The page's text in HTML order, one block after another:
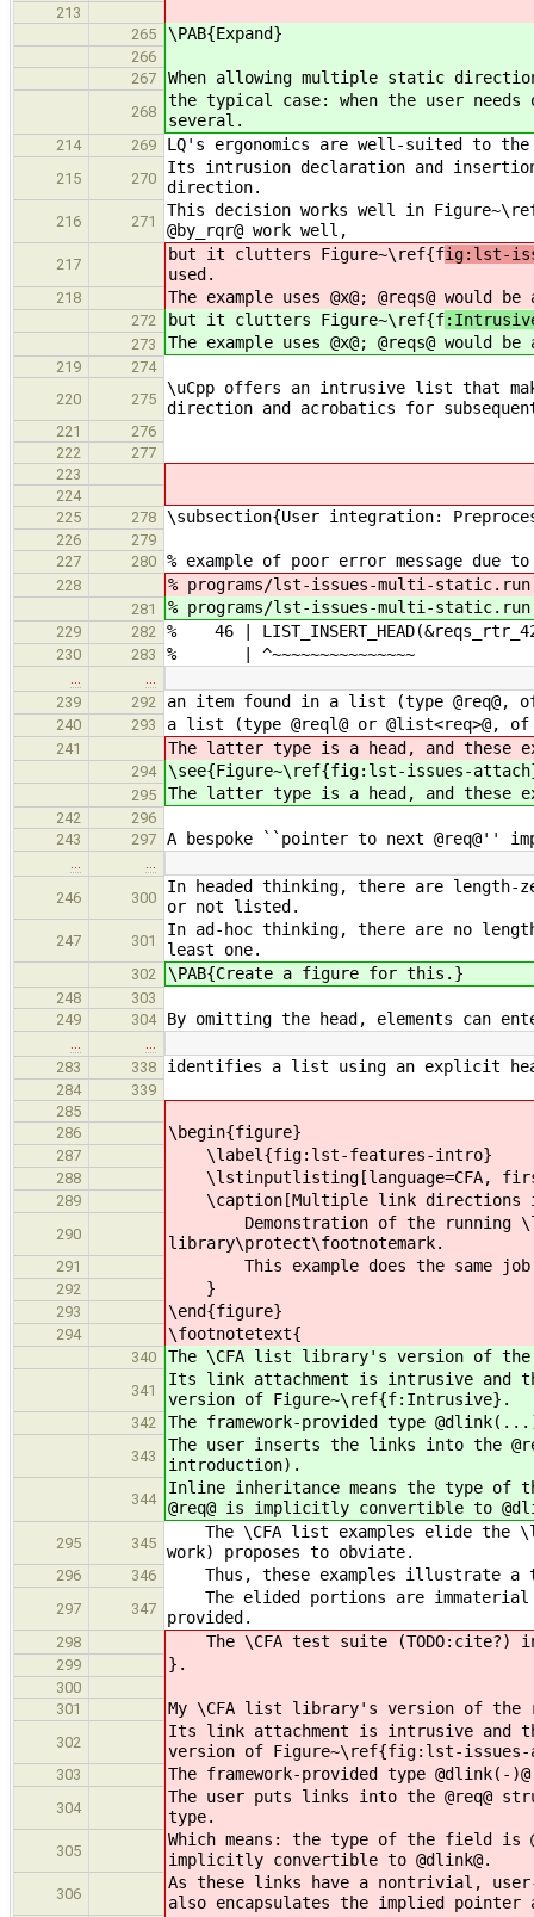
213
265
\PAB{Expand}
266
267
When allowing multiple static
268
the typical case: when the user
several.
214 269 LQ's ergonomics are well-suited to
215 270
Its intrusion declaration and insertion
direction.
216 271
This decision works well in
@by_rqr@ work well,
217
but it clutters Figure~\ref{fig:lst-
used.
218 The example uses @x@; @reqs@
272 but it clutters Figure~\ref{f
273 The example uses @x@; @reqs@
219
274
220
275
\uCpp offers an intrusive list that
direction and acrobatics for
221
276
222
277
223
224
225
278 \subsection{User integration:
226
279
227
280 % example of poor error message due
228 % programs/lst-issues-multi-
281 % programs/lst-issues-multi-
229 282 % 46 |
230 283 % | ^~~~~~~~~~~~~~~~
239
292 an item found in a list (type @req@,
240 293 a list (type @reql@ or @list<req>@, of
241 The latter type is a head, and these
294 \see{Figure~\ref{fig:lst-issues-
295 The latter type is a head, and these
242
296
243
297 A bespoke ``pointer to next @req@''
246
300
In headed thinking, there are length-
or not listed.
247 301
In ad-hoc thinking, there are no
least one.
302 \PAB{Create a figure for this.}
248
303
249
304 By omitting the head, elements can
283
338 identifies a list using an explicit
284
339
285
286
\begin{figure}
287 \label{fig:lst-features-intro}
288 \lstinputlisting[language=CFA,
289 \caption[Multiple link directions
290
Demonstration of the running
library\protect\footnotemark.
291 This example does the same job
292 }
293 \end{figure}
294 \footnotetext{
340 The \CFA list library's version of the
341
Its link attachment is intrusive and
version of Figure~\ref{f:Intrusive}.
342 The framework-provided type
343
The user inserts the links into the
introduction).
344
Inline inheritance means the type of
@req@ is implicitly convertible to
295 345
The \CFA list examples elide the
work) proposes to obviate.
296 346 Thus, these examples illustrate
297 347
The elided portions are immaterial
provided.
298 The \CFA test suite (TODO:cite?)
299 }.
300
301
My \CFA list library's version of the
302
Its link attachment is intrusive and
version of Figure~\ref{fig:lst-
303 The framework-provided type @dlink(-
304
The user puts links into the @req@
type.
305
Which means: the type of the field is
implicitly convertible to @dlink@.
306
As these links have a nontrivial,
also encapsulates the implied